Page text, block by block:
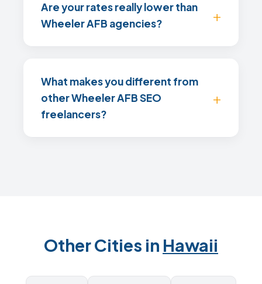
Are your rates really lower than
Wheeler AFB agencies?
What makes you different from
other Wheeler AFB SEO
freelancers?
Other Cities in Hawaii